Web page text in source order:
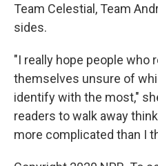
Team Celestial, Team
sides.
"I really hope people who
themselves unsure of
identify with the most,"
readers to walk away
more complicated than I